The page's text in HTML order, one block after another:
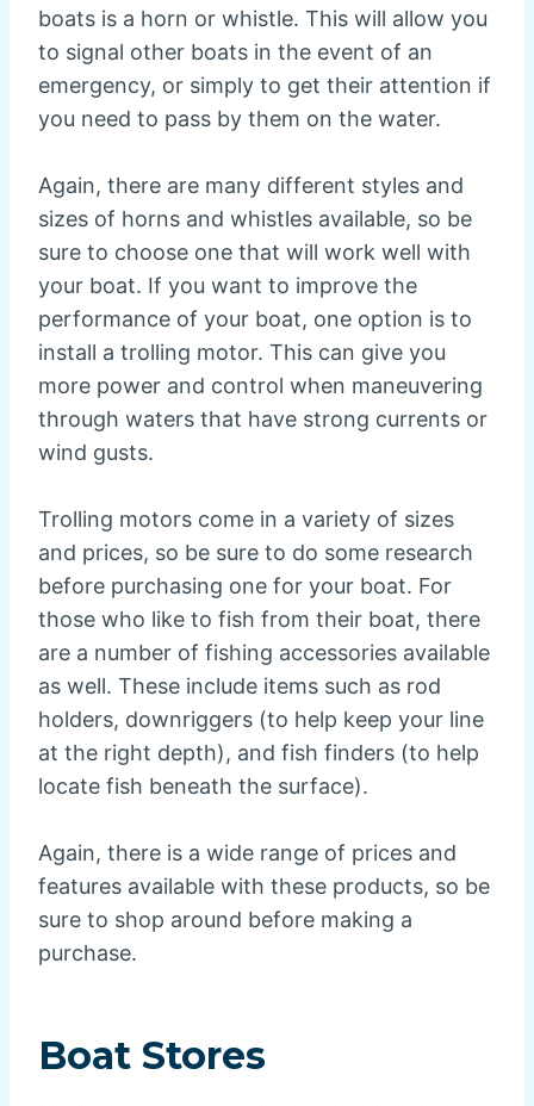
boats is a horn or whistle. This will allow you
to signal other boats in the event of an
emergency, or simply to get their attention if
you need to pass by them on the water.
Again, there are many different styles and
sizes of horns and whistles available, so be
sure to choose one that will work well with
your boat. If you want to improve the
performance of your boat, one option is to
install a trolling motor. This can give you
more power and control when maneuvering
through waters that have strong currents or
wind gusts.
Trolling motors come in a variety of sizes
and prices, so be sure to do some research
before purchasing one for your boat. For
those who like to fish from their boat, there
are a number of fishing accessories available
as well. These include items such as rod
holders, downriggers (to help keep your line
at the right depth), and fish finders (to help
locate fish beneath the surface).
Again, there is a wide range of prices and
features available with these products, so be
sure to shop around before making a
purchase.
Boat Stores